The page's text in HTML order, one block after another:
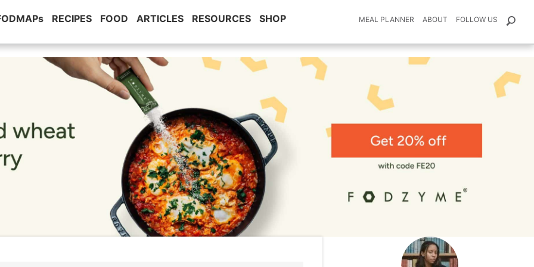
RECIPES FOOD ARTICLES RESOURCES SHOP MEAL PLANNER ABOUT FOLLOW US